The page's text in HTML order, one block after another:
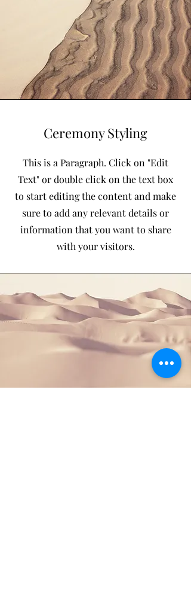
Ceremony Styling
This is a Paragraph. Click on "Edit
Text" or double click on the text box
to start editing the content and make
sure to add any relevant details or
information that you want to share
with your visitors.